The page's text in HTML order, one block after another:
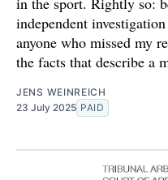
independent
anyone who missed my
the facts that describe a
JENS WEINREICH
23 July 2025 PAID